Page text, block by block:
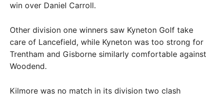
win over Daniel Carroll.
Other division one winners saw Kyneton Golf take
care of Lancefield, while Kyneton was too strong for
Trentham and Gisborne similarly comfortable against
Woodend.
Kilmore was no match in its division two clash